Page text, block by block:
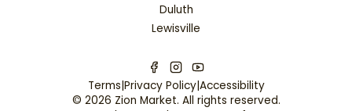
Duluth
Lewisville
Terms|Privacy Policy|Accessibility
© 2026 Zion Market. All rights reserved.